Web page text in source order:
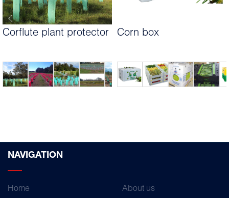
Corflute plant protector Corn box
NAVIGATION
Home
About us